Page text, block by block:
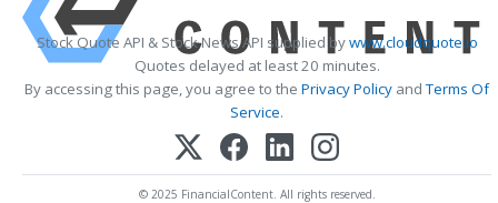
Stock Quote API & Stock News API supplied bywww.cloudquote.io
Quotes delayed at least 20 minutes.
By accessing this page, you agree to the Privacy Policy andTerms Of
Service.
© 2025 FinancialContent. All rights reserved.